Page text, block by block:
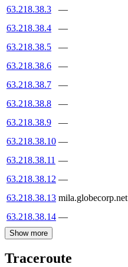
63.218.38.3
—
63.218.38.4
—
63.218.38.5
—
63.218.38.6
—
63.218.38.7
—
63.218.38.8
—
63.218.38.9
—
63.218.38.10 —
63.218.38.11 —
63.218.38.12 —
63.218.38.13 mila.globecorp.net
63.218.38.14 —
Show more
Traceroute